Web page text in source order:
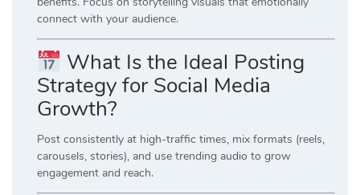
connect with your audience.
What Is the Ideal Posting
Strategy for Social Media
Growth?
Post consistently at high-traffic times, mix formats (reels,
carousels, stories), and use trending audio to grow
engagement and reach.